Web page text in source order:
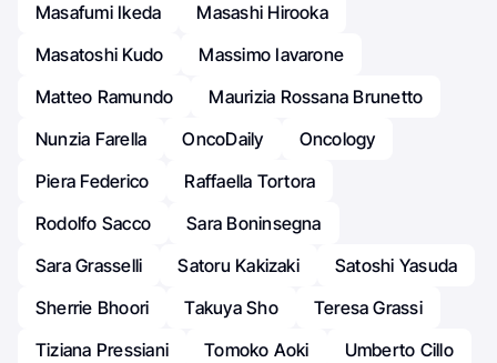
Masafumi Ikeda
Masashi Hirooka
Masatoshi Kudo
Massimo Iavarone
Matteo Ramundo
Maurizia Rossana Brunetto
Nunzia Farella
OncoDaily
Oncology
Piera Federico
Raffaella Tortora
Rodolfo Sacco
Sara Boninsegna
Sara Grasselli
Satoru Kakizaki
Satoshi Yasuda
Sherrie Bhoori
Takuya Sho
Teresa Grassi
Tiziana Pressiani
Tomoko Aoki
Umberto Cillo